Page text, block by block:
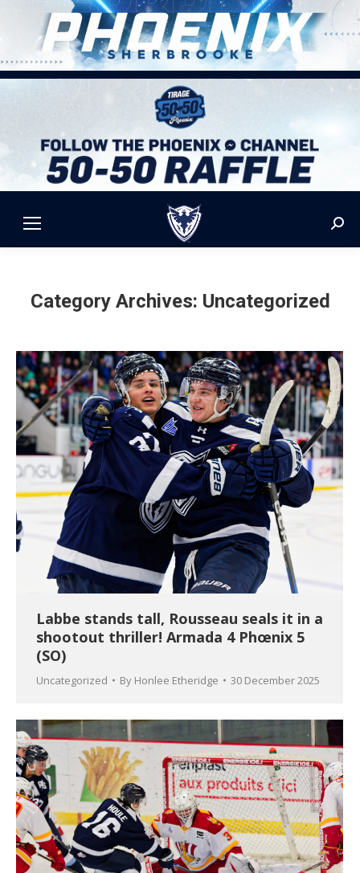
Category Archives: Uncategorized
Labbe stands tall, Rousseau seals it in a
shootout thriller! Armada 4 Phœnix 5
(SO)
Uncategorized By Honlee Etheridge 30 December 2025